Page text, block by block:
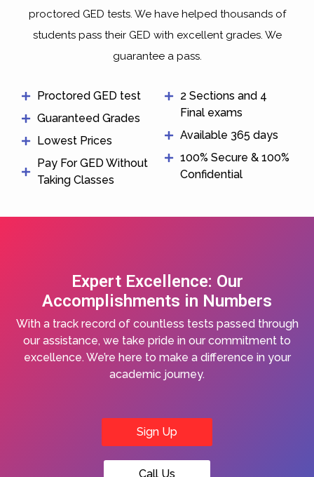
proctored GED tests. We have helped thousands of
students pass their GED with excellent grades. We
guarantee a pass.
Proctored GED test
Guaranteed Grades
Lowest Prices
Pay For GED Without
Taking Classes
2 Sections and 4
Final exams
Available 365 days
100% Secure & 100%
Confidential
Expert Excellence: Our
Accomplishments in Numbers
With a track record of countless tests passed through
our assistance, we take pride in our commitment to
excellence. We’re here to make a difference in your
academic journey.
Sign Up
Call Us